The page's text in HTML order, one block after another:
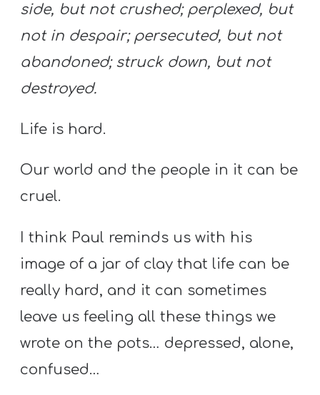
side, but not crushed; perplexed, but
not in despair; persecuted, but not
abandoned; struck down, but not
destroyed.
Life is hard.
Our world and the people in it can be
cruel.
I think Paul reminds us with his
image of a jar of clay that life can be
really hard, and it can sometimes
leave us feeling all these things we
wrote on the pots… depressed, alone,
confused…